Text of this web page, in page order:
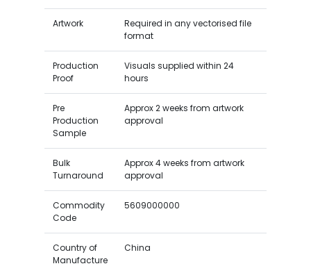
Artwork
Required in any vectorised file
format
Production
Proof
Visuals supplied within 24
hours
Pre
Production
Sample
Approx 2 weeks from artwork
approval
Bulk
Turnaround
Approx 4 weeks from artwork
approval
Commodity
Code
5609000000
Country of
Manufacture
China